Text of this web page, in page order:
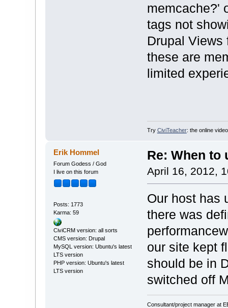
memcache?'
tags not
Drupal
these are
limited
Try CiviTeacher: the online
Erik Hommel
Forum Godess / God
I live on this forum
Posts: 1773
Karma: 59
CiviCRM version: all sorts
CMS version: Drupal
MySQL version: Ubuntu's latest
LTS version
PHP version: Ubuntu's latest
LTS version
Re: When to
April 16, 2012,
Our host has
there was
our site kept
should be in
switched off
Consultant/project manager at